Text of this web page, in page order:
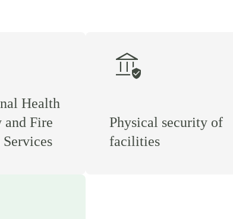
Health
and Fire
assured_workload
Physical security of
facilities